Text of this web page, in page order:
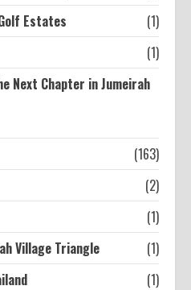
Estates
(1)
(1)
Next Chapter in Jumeirah
(163)
(2)
(1)
Village Triangle
(1)
(1)